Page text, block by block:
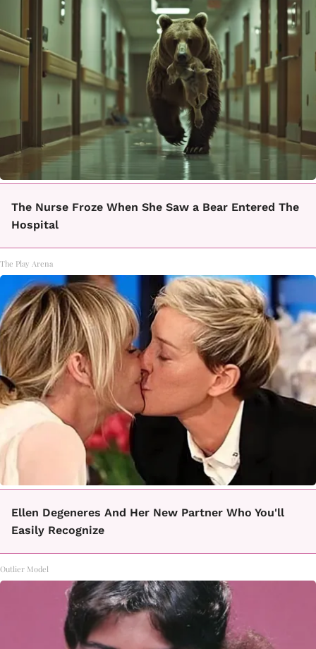
The Nurse Froze When She Saw a Bear Entered The
Hospital
The Play Arena
Ellen Degeneres And Her New Partner Who You'll
Easily Recognize
Outlier Model